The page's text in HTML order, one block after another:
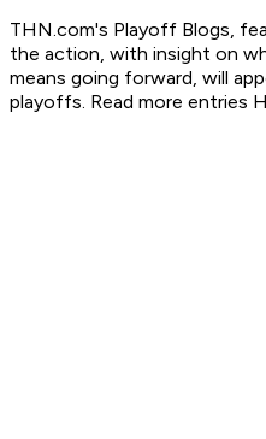
THN.com's Playoff Blogs,
the action, with insight on
means going forward, will
playoffs. Read more entries